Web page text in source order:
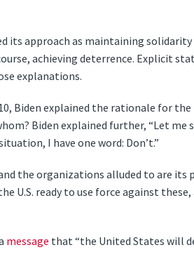
its approach as maintaining
achieving deterrence. Explicit
explanations.
Biden explained the rationale for
Biden explained further, “Let me
I have one word: Don’t.”
the organizations alluded to are its
U.S. ready to use force against
message that “the United States will